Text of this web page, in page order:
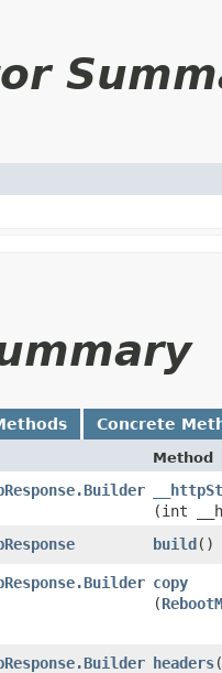
Concrete
Method
(int
build()
copy
(
headers​(